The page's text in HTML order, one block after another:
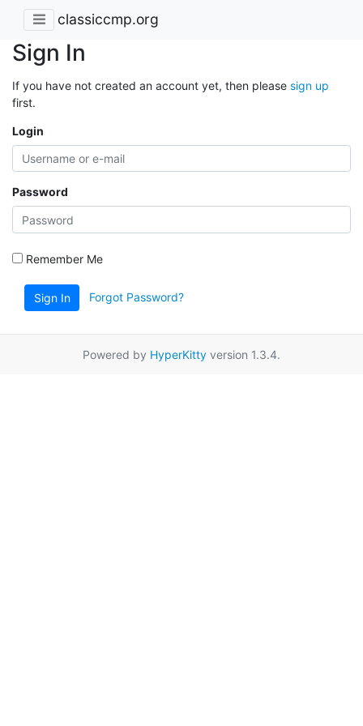
classiccmp.org
Sign In
If you have not created an account yet, then please sign up
first.
Login
Password
Remember Me
Sign In Forgot Password?
Powered by HyperKitty version 1.3.4.